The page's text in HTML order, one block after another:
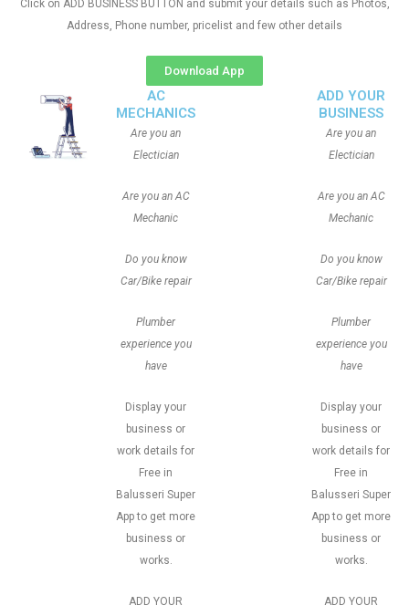
Click on ADD BUSINESS BUTTON and submit your details such as Photos,
Address, Phone number, pricelist and few other details
Download App
AC
MECHANICS
Are you an
Electician
Are you an AC
Mechanic
Do you know
Car/Bike repair
Plumber
experience you
have
Display your
business or
work details for
Free in
Balusseri Super
App to get more
business or
works.
ADD YOUR
ADD YOUR
BUSINESS
Are you an
Electician
Are you an AC
Mechanic
Do you know
Car/Bike repair
Plumber
experience you
have
Display your
business or
work details for
Free in
Balusseri Super
App to get more
business or
works.
ADD YOUR